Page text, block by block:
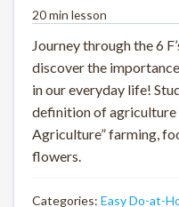
20 min lesson
Journey through the 6
discover the
in our everyday life!
definition of agriculture
Agriculture” farming,
flowers.
Categories: Easy Do-at-